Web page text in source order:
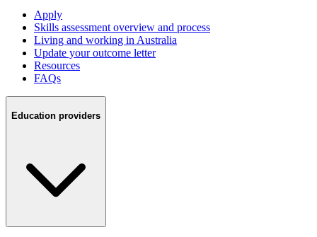
Apply
Skills assessment overview and process
Living and working in Australia
Update your outcome letter
Resources
FAQs
Education providers